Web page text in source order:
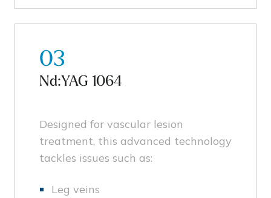
03
Nd:YAG 1064
Designed for vascular lesion
treatment, this advanced technology
tackles issues such as:
Leg veins